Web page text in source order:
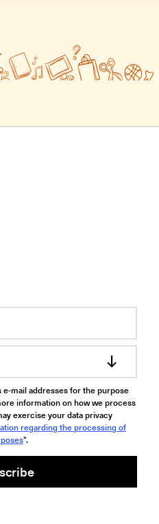
mail addresses for the purpose
information on how we process
exercise your data privacy
regarding the processing of
".